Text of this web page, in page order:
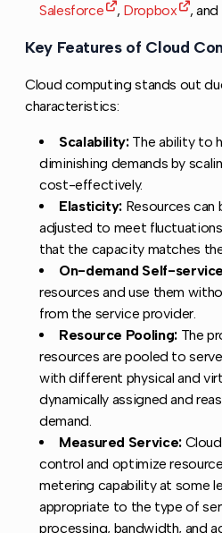
Salesforce
, Dropbox , and
Key Features of Cloud
Cloud computing stands out
characteristics:
Scalability:The ability to
diminishing demands by
cost-effectively.
Elasticity: Resources can
adjusted to meet fluctuations
that the capacity matches
On-demand Self-
resources and use them
from the service provider.
Resource Pooling:The
resources are pooled to
with different physical and
dynamically assigned and
demand.
Measured Service:
control and optimize
metering capability at some
appropriate to the type of
processing, bandwidth, and